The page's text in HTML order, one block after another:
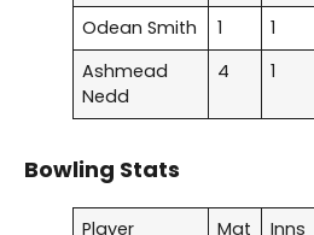
Odean Smith 1 1
Ashmead
Nedd
4 1
Bowling Stats
Player Mat Inns